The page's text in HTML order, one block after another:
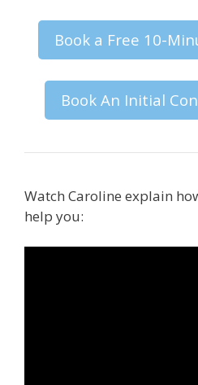
Book a Free 10-
Book An Initial
Watch Caroline explain
help you: